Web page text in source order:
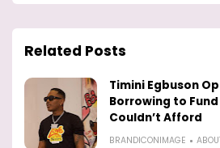
Related Posts
Timini Egbuson
Borrowing to
Couldn’t Afford
BRANDICONIMAGE